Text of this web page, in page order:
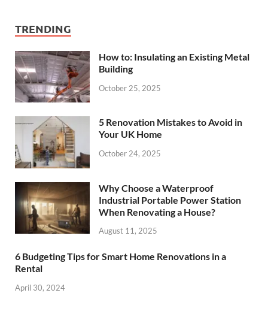
TRENDING
How to: Insulating an Existing Metal
Building
October 25, 2025
5 Renovation Mistakes to Avoid in
Your UK Home
October 24, 2025
Why Choose a Waterproof
Industrial Portable Power Station
When Renovating a House?
August 11, 2025
6 Budgeting Tips for Smart Home Renovations in a
Rental
April 30, 2024